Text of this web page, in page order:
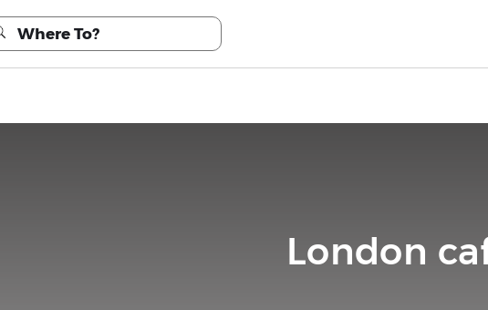
London